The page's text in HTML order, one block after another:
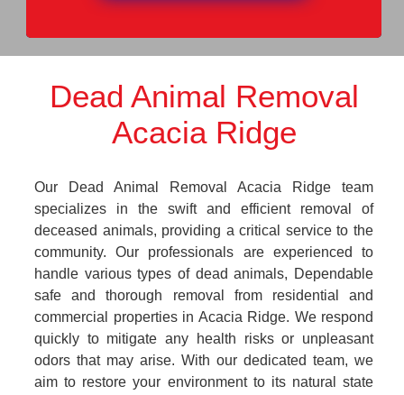
Dead Animal Removal
Acacia Ridge
Our Dead Animal Removal Acacia Ridge team
specializes in the swift and efficient removal of
deceased animals, providing a critical service to the
community. Our professionals are experienced to
handle various types of dead animals, Dependable
safe and thorough removal from residential and
commercial properties in Acacia Ridge. We respond
quickly to mitigate any health risks or unpleasant
odors that may arise. With our dedicated team, we
aim to restore your environment to its natural state